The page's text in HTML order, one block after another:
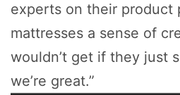
experts on their product
mattresses a sense of
wouldn’t get if they just
we’re great.”